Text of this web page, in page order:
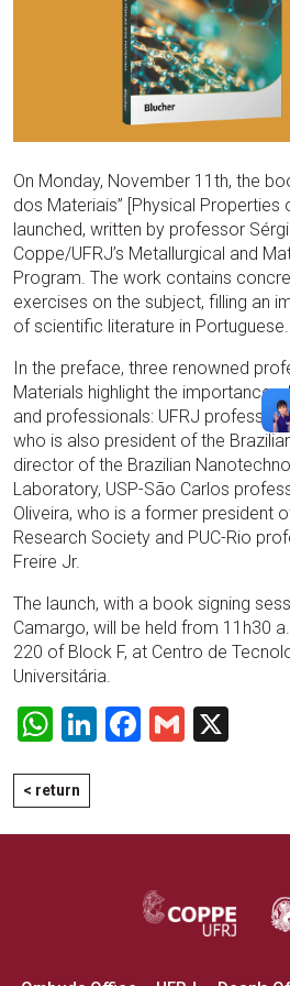
On Monday, November 11th, the
dos Materiais” [Physical Properties
launched, written by professor
Coppe/UFRJ’s Metallurgical and
Program. The work contains
exercises on the subject, filling an
of scientific literature in Portuguese.
In the preface, three renowned
Materials highlight the importance
and professionals: UFRJ
who is also president of the
director of the Brazilian
Laboratory, USP-São Carlos
Oliveira, who is a former president
Research Society and PUC-Rio
Freire Jr.
The launch, with a book signing
Camargo, will be held from 11h30
220 of Block F, at Centro de
Universitária.
WhatsApp
LinkedIn
Facebook
Gmail
< return